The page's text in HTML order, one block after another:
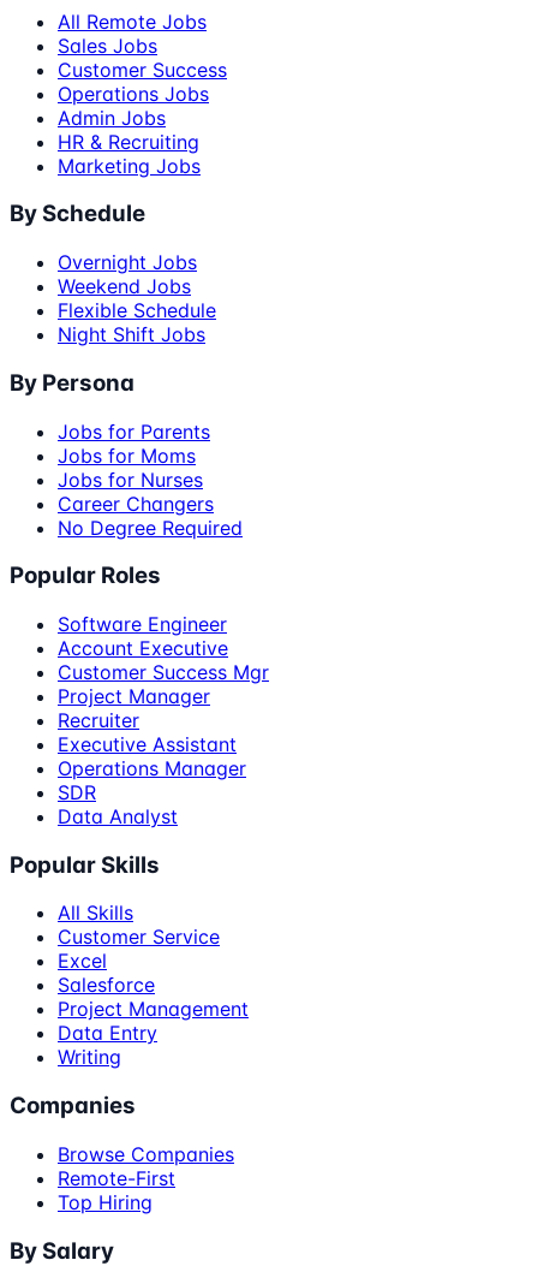
All Remote Jobs
Sales Jobs
Customer Success
Operations Jobs
Admin Jobs
HR & Recruiting
Marketing Jobs
By Schedule
Overnight Jobs
Weekend Jobs
Flexible Schedule
Night Shift Jobs
By Persona
Jobs for Parents
Jobs for Moms
Jobs for Nurses
Career Changers
No Degree Required
Popular Roles
Software Engineer
Account Executive
Customer Success Mgr
Project Manager
Recruiter
Executive Assistant
Operations Manager
SDR
Data Analyst
Popular Skills
All Skills
Customer Service
Excel
Salesforce
Project Management
Data Entry
Writing
Companies
Browse Companies
Remote-First
Top Hiring
By Salary